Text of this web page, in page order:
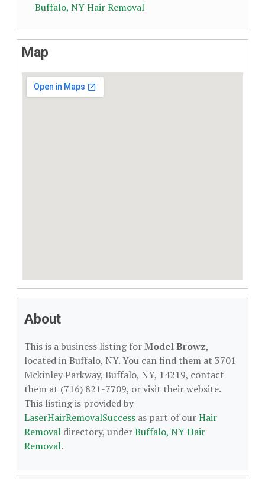
Buffalo, NY Hair Removal
Map
About
This is a business listing forModel Browz,
located in Buffalo, NY. You can find them at 3701
Mckinley Parkway, Buffalo, NY, 14219, contact
them at (716) 821-7709, or visit their website.
This listing is provided by
LaserHairRemovalSuccess as part of ourHair
Removal directory, underBuffalo, NY Hair
Removal.